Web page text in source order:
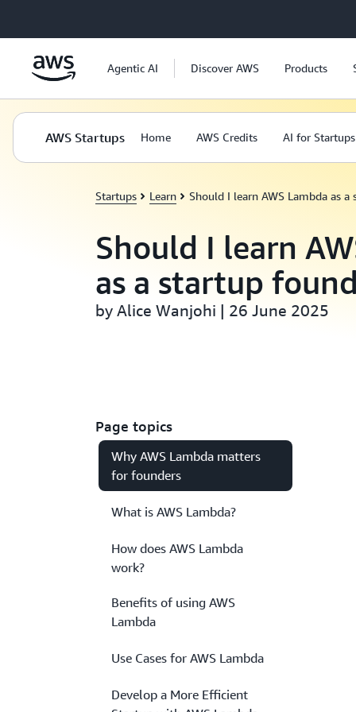
Agentic AI Discover AWS Products
AWS Startups Home AWS Credits AI for Startups
Startups Learn Should I learn AWS Lambda as a
Should I learn
as a startup
by Alice Wanjohi | 26 June 2025
Page topics
Why AWS Lambda matters
for founders
What is AWS Lambda?
How does AWS Lambda
work?
Benefits of using AWS
Lambda
Use Cases for AWS Lambda
Develop a More Efficient